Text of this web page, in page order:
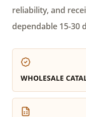
reliability, and
dependable 15-30
WHOLESALE